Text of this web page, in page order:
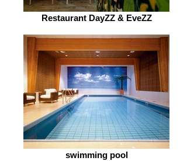
Restaurant DayZZ & EveZZ
swimming pool